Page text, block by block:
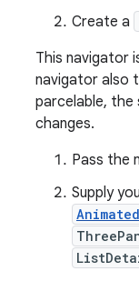
Create a
This navigator
navigator also
parcelable,
changes.
Pass the
Supply